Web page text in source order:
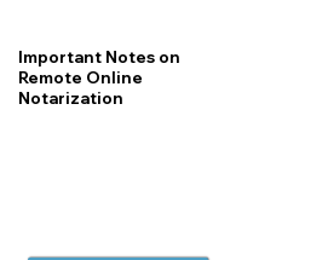
Important Notes on
Remote Online
Notarization